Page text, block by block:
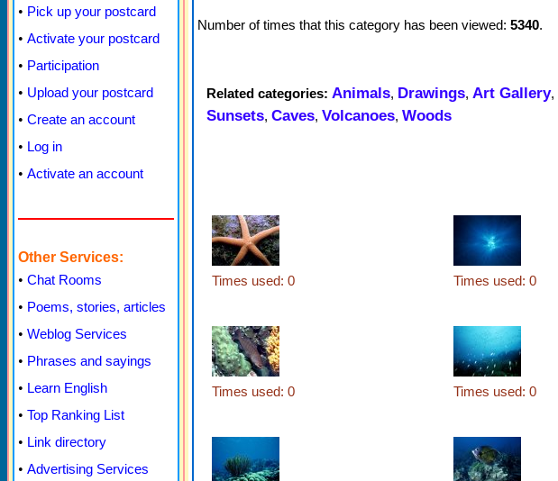
• Pick up your postcard
• Activate your postcard
• Participation
• Upload your postcard
• Create an account
• Log in
• Activate an account
Other Services:
• Chat Rooms
• Poems, stories, articles
• Weblog Services
• Phrases and sayings
• Learn English
• Top Ranking List
• Link directory
• Advertising Services
Number of times that this category has been viewed: 5340.
Related categories: Animals, Drawings, Art Gallery,
Sunsets, Caves, Volcanoes, Woods
Times used: 0 Times used: 0
Times used: 0 Times used: 0